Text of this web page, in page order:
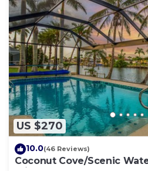
US $270
10.0(46 Reviews)
Coconut Cove/Scenic